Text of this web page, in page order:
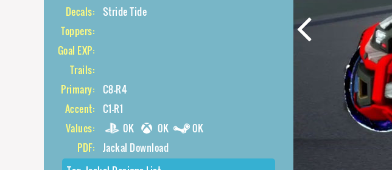
Decals: Stride Tide
Toppers:
Goal EXP:
Trails:
Primary: C8-R4
Accent: C1-R1
Values:
0K 0K
0K
PDF: Jackal Download